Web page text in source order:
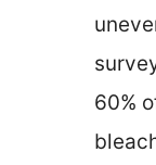
60%